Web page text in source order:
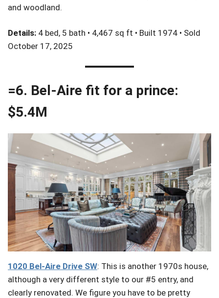
and woodland.
Details: 4 bed, 5 bath • 4,467 sq ft • Built 1974 • Sold
October 17, 2025
=6. Bel-Aire fit for a prince:
$5.4M
1020 Bel-Aire Drive SW: This is another 1970s house,
although a very different style to our #5 entry, and
clearly renovated. We figure you have to be pretty